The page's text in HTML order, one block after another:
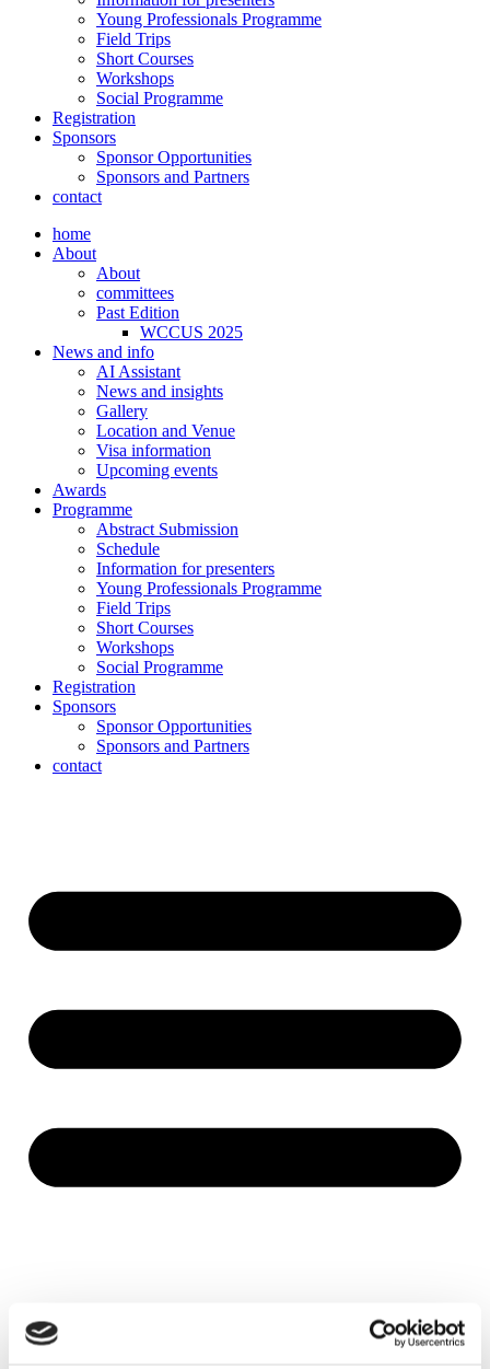
Young Professionals Programme
Field Trips
Short Courses
Workshops
Social Programme
Registration
Sponsors
Sponsor Opportunities
Sponsors and Partners
contact
home
About
About
committees
Past Edition
WCCUS 2025
News and info
AI Assistant
News and insights
Gallery
Location and Venue
Visa information
Upcoming events
Awards
Programme
Abstract Submission
Schedule
Information for presenters
Young Professionals Programme
Field Trips
Short Courses
Workshops
Social Programme
Registration
Sponsors
Sponsor Opportunities
Sponsors and Partners
contact